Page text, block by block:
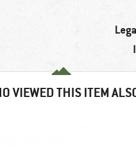
VIEWED THIS ITEM